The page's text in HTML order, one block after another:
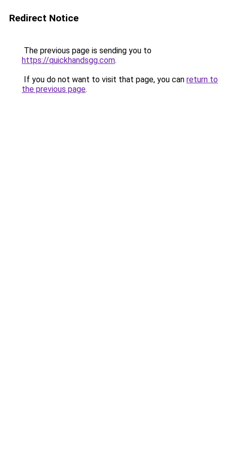
Redirect Notice
The previous page is sending you to
https://quickhandsgg.com.
If you do not want to visit that page, you can return to
the previous page.